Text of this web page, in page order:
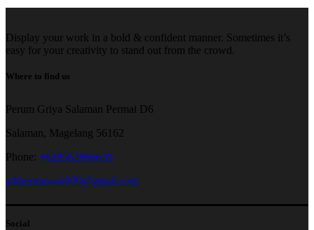
Display your work in a bold & confident manner. Sometimes it’s
easy for your creativity to stand out from the crowd.
Where to find us
Perum Griya Salaman Permai D6
Salaman, Magelang 56162
Phone: +628562866639
adihermawan099@gmail.com
Social